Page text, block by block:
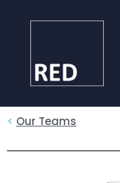
< Our Teams